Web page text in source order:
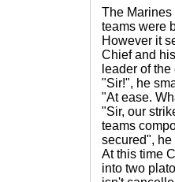
The
teams were
However it
Chief and
leader of
"Sir!", he
"At ease.
"Sir, our
teams
secured", he
At this time
into two